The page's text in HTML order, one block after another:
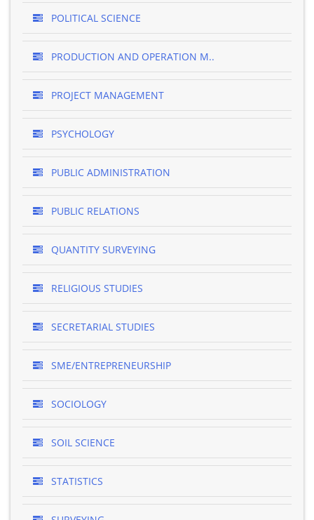
POLITICAL SCIENCE
PRODUCTION AND OPERATION M..
PROJECT MANAGEMENT
PSYCHOLOGY
PUBLIC ADMINISTRATION
PUBLIC RELATIONS
QUANTITY SURVEYING
RELIGIOUS STUDIES
SECRETARIAL STUDIES
SME/ENTREPRENEURSHIP
SOCIOLOGY
SOIL SCIENCE
STATISTICS